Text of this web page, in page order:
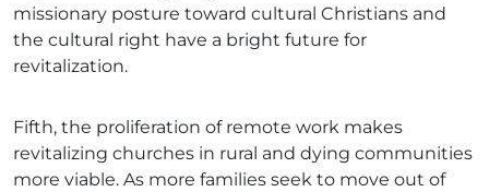
missionary posture toward cultural Christians and
the cultural right have a bright future for
revitalization.
Fifth, the proliferation of remote work makes
revitalizing churches in rural and dying communities
more viable. As more families seek to move out of